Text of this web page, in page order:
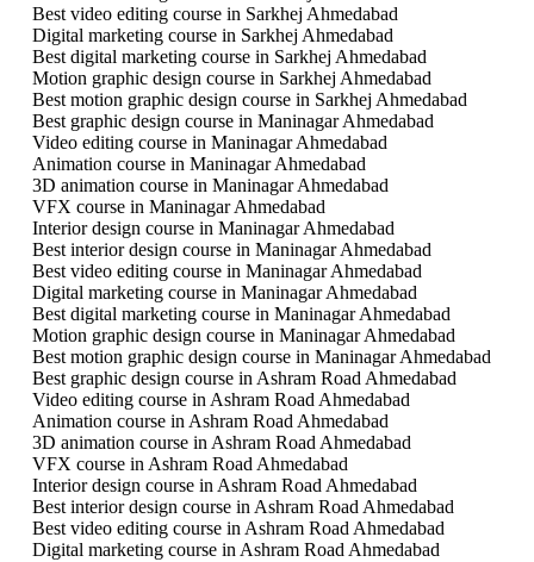
Best video editing course in Sarkhej Ahmedabad
Digital marketing course in Sarkhej Ahmedabad
Best digital marketing course in Sarkhej Ahmedabad
Motion graphic design course in Sarkhej Ahmedabad
Best motion graphic design course in Sarkhej Ahmedabad
Best graphic design course in Maninagar Ahmedabad
Video editing course in Maninagar Ahmedabad
Animation course in Maninagar Ahmedabad
3D animation course in Maninagar Ahmedabad
VFX course in Maninagar Ahmedabad
Interior design course in Maninagar Ahmedabad
Best interior design course in Maninagar Ahmedabad
Best video editing course in Maninagar Ahmedabad
Digital marketing course in Maninagar Ahmedabad
Best digital marketing course in Maninagar Ahmedabad
Motion graphic design course in Maninagar Ahmedabad
Best motion graphic design course in Maninagar Ahmedabad
Best graphic design course in Ashram Road Ahmedabad
Video editing course in Ashram Road Ahmedabad
Animation course in Ashram Road Ahmedabad
3D animation course in Ashram Road Ahmedabad
VFX course in Ashram Road Ahmedabad
Interior design course in Ashram Road Ahmedabad
Best interior design course in Ashram Road Ahmedabad
Best video editing course in Ashram Road Ahmedabad
Digital marketing course in Ashram Road Ahmedabad